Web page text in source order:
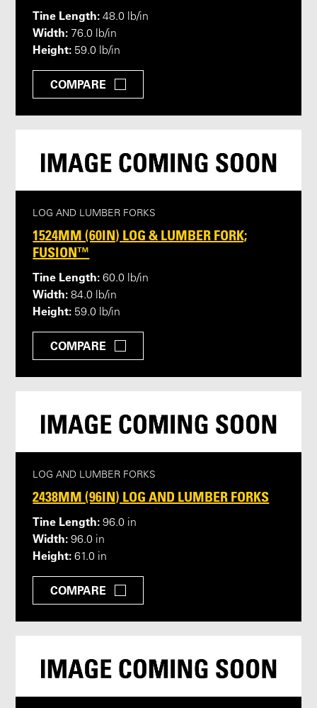
Tine Length: 48.0 lb/in
Width: 76.0 lb/in
Height: 59.0 lb/in
COMPARE
LOG AND LUMBER FORKS
1524MM (60IN) LOG & LUMBER FORK;
FUSION™
Tine Length: 60.0 lb/in
Width: 84.0 lb/in
Height: 59.0 lb/in
COMPARE
LOG AND LUMBER FORKS
2438MM (96IN) LOG AND LUMBER FORKS
Tine Length: 96.0 in
Width: 96.0 in
Height: 61.0 in
COMPARE